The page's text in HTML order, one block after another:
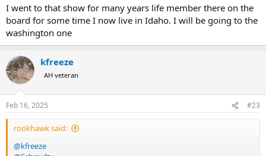
I went to that show for many years life member there on the
board for some time I now live in Idaho. I will be going to the
washington one
kfreeze
AH veteran
Feb 16, 2025 #23
rookhawk said:
@kfreeze